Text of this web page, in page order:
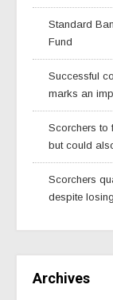
Standard
Fund
Successful
marks an
Scorchers to
but could
Scorchers
despite
Archives